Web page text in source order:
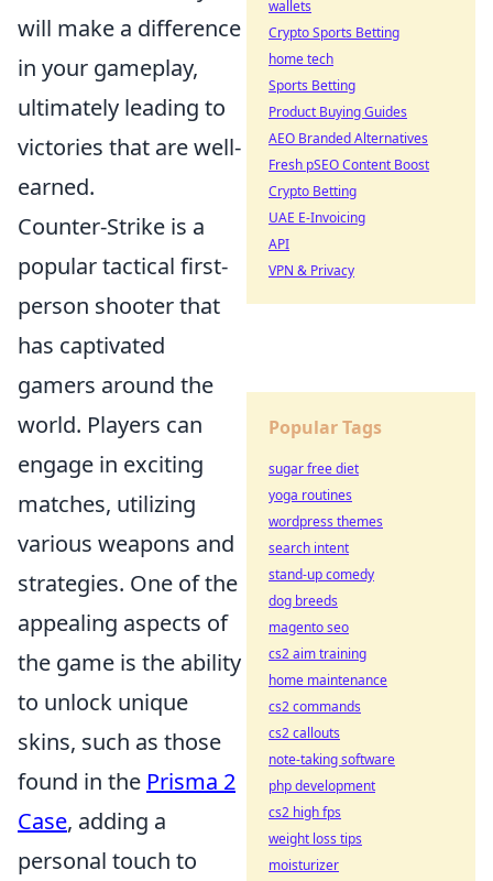
will make a difference
in your gameplay,
ultimately leading to
victories that are well-
earned.
Counter-Strike is a
popular tactical first-
person shooter that
has captivated
gamers around the
world. Players can
engage in exciting
matches, utilizing
various weapons and
strategies. One of the
appealing aspects of
the game is the ability
to unlock unique
skins, such as those
found in the Prisma 2
Case, adding a
personal touch to
wallets
Crypto Sports Betting
home tech
Sports Betting
Product Buying Guides
AEO Branded Alternatives
Fresh pSEO Content Boost
Crypto Betting
UAE E-Invoicing
API
VPN & Privacy
Popular Tags
sugar free diet
yoga routines
wordpress themes
search intent
stand-up comedy
dog breeds
magento seo
cs2 aim training
home maintenance
cs2 commands
cs2 callouts
note-taking software
php development
cs2 high fps
weight loss tips
moisturizer